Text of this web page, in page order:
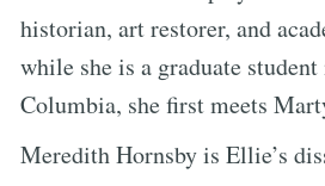
historian, art restorer, and
while she is a graduate
Columbia, she first meets
Meredith Hornsby is Ellie’s